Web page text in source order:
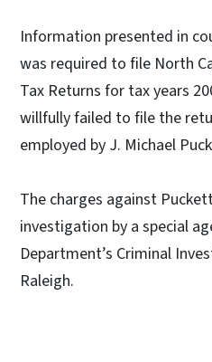
Information presented in
was required to file North
Tax Returns for tax years
willfully failed to file the
employed by J. Michael
The charges against
investigation by a special
Department’s Criminal
Raleigh.